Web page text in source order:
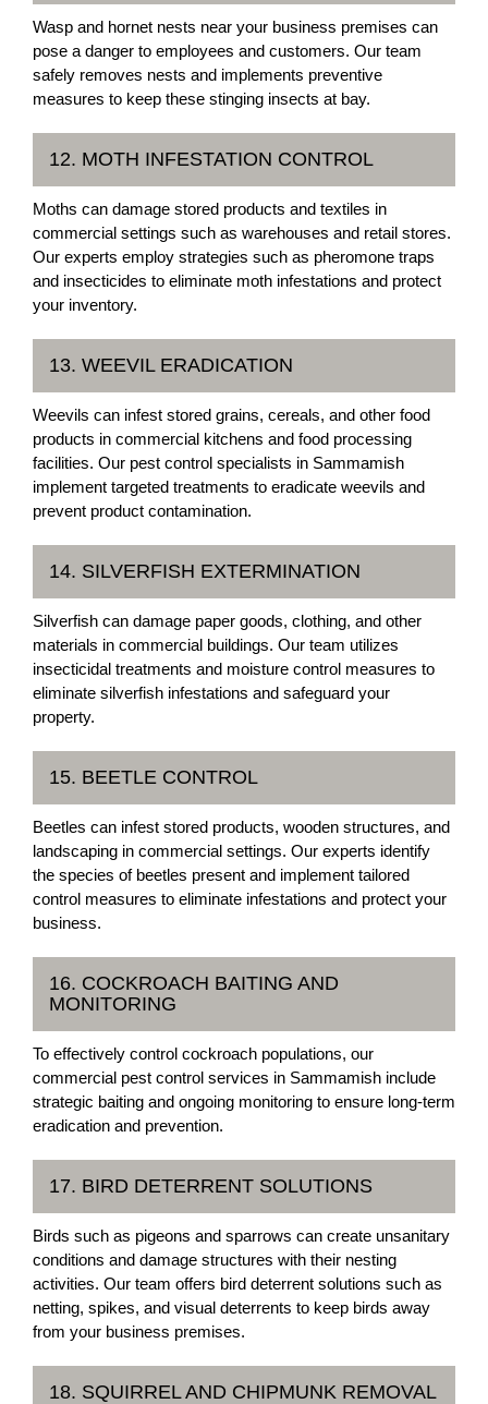
Wasp and hornet nests near your business premises can
pose a danger to employees and customers. Our team
safely removes nests and implements preventive
measures to keep these stinging insects at bay.
12. MOTH INFESTATION CONTROL
Moths can damage stored products and textiles in
commercial settings such as warehouses and retail stores.
Our experts employ strategies such as pheromone traps
and insecticides to eliminate moth infestations and protect
your inventory.
13. WEEVIL ERADICATION
Weevils can infest stored grains, cereals, and other food
products in commercial kitchens and food processing
facilities. Our pest control specialists in Sammamish
implement targeted treatments to eradicate weevils and
prevent product contamination.
14. SILVERFISH EXTERMINATION
Silverfish can damage paper goods, clothing, and other
materials in commercial buildings. Our team utilizes
insecticidal treatments and moisture control measures to
eliminate silverfish infestations and safeguard your
property.
15. BEETLE CONTROL
Beetles can infest stored products, wooden structures, and
landscaping in commercial settings. Our experts identify
the species of beetles present and implement tailored
control measures to eliminate infestations and protect your
business.
16. COCKROACH BAITING AND
MONITORING
To effectively control cockroach populations, our
commercial pest control services in Sammamish include
strategic baiting and ongoing monitoring to ensure long-term
eradication and prevention.
17. BIRD DETERRENT SOLUTIONS
Birds such as pigeons and sparrows can create unsanitary
conditions and damage structures with their nesting
activities. Our team offers bird deterrent solutions such as
netting, spikes, and visual deterrents to keep birds away
from your business premises.
18. SQUIRREL AND CHIPMUNK REMOVAL